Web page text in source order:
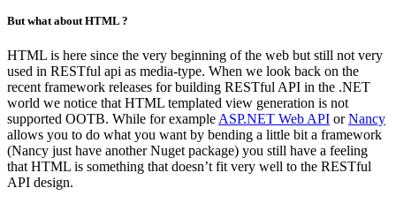
But what about HTML ?
HTML is here since the very beginning of the web but still not very
used in RESTful api as media-type. When we look back on the
recent framework releases for building RESTful API in the .NET
world we notice that HTML templated view generation is not
supported OOTB. While for example ASP.NET Web API orNancy
allows you to do what you want by bending a little bit a framework
(Nancy just have another Nuget package) you still have a feeling
that HTML is something that doesn’t fit very well to the RESTful
API design.